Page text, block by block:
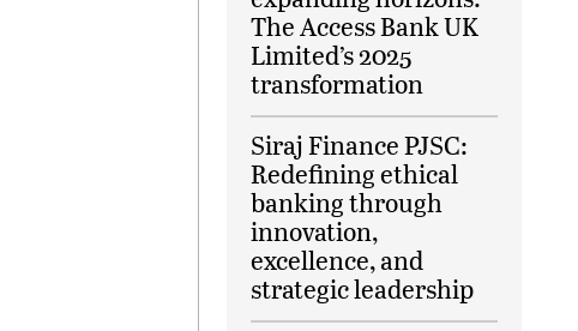
The Access Bank UK
Limited’s 2025
transformation
Siraj Finance PJSC:
Redefining ethical
banking through
innovation,
excellence, and
strategic leadership